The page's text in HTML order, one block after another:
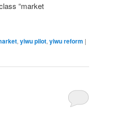
“market
, yiwu pilot, yiwu reform |